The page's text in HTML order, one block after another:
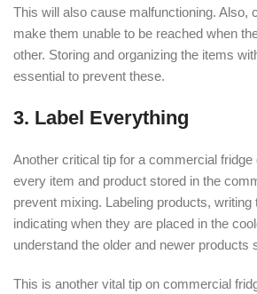
This will also cause malfunctioning. Also,
make them unable to be reached when
other. Storing and organizing the items
essential to prevent these.
3. Label Everything
Another critical tip for a commercial fridge
every item and product stored in the
prevent mixing. Labeling products, writing
indicating when they are placed in the
understand the older and newer products
This is another vital tip on commercial